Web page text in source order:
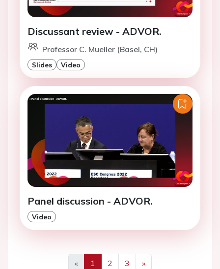
Discussant review - ADVOR.
Professor C. Mueller (Basel, CH)
Slides Video
Panel discussion - ADVOR.
Video
«
1 2 3
»